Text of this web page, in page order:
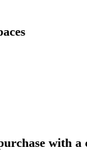
with a